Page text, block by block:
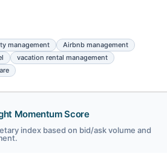
management
Airbnb management
vacation rental management
Momentum Score
index based on bid/ask volume and